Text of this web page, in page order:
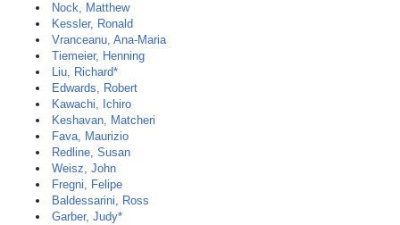
Nock, Matthew
Kessler, Ronald
Vranceanu, Ana-Maria
Tiemeier, Henning
Liu, Richard*
Edwards, Robert
Kawachi, Ichiro
Keshavan, Matcheri
Fava, Maurizio
Redline, Susan
Weisz, John
Fregni, Felipe
Baldessarini, Ross
Garber, Judy*